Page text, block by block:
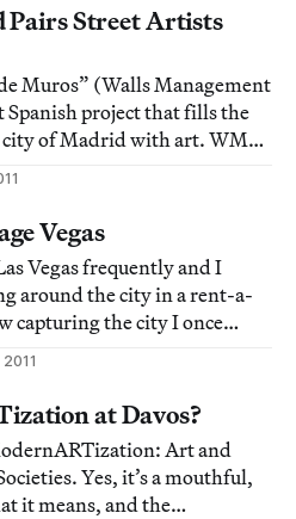
images of
Pairs Street Artists
Muros” (Walls Management
project that fills the
city of Madrid with art. WMO
on the planet in touch
shopkeepers and
empty w
Vegas
Vegas frequently and I
around the city in a rent-a-
capturing the city I once
I am posting
photo documentary
hotel & mo
at Davos?
Art and
Yes, it’s a mouthful,
it means, and the